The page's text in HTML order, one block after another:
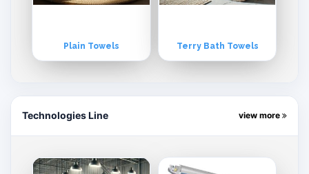
Plain Towels Terry Bath Towels
Technologies Line view more